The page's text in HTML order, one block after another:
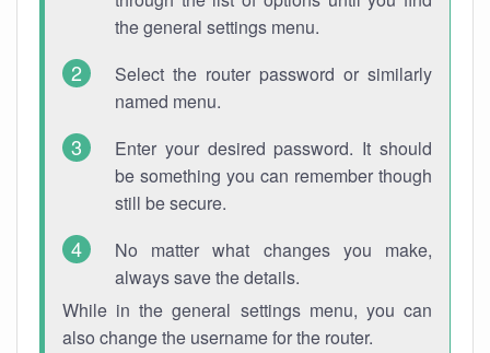
the general settings menu.
Select the router password or similarly
named menu.
Enter your desired password. It should
be something you can remember though
still be secure.
No matter what changes you make,
always save the details.
While in the general settings menu, you can
also change the username for the router.